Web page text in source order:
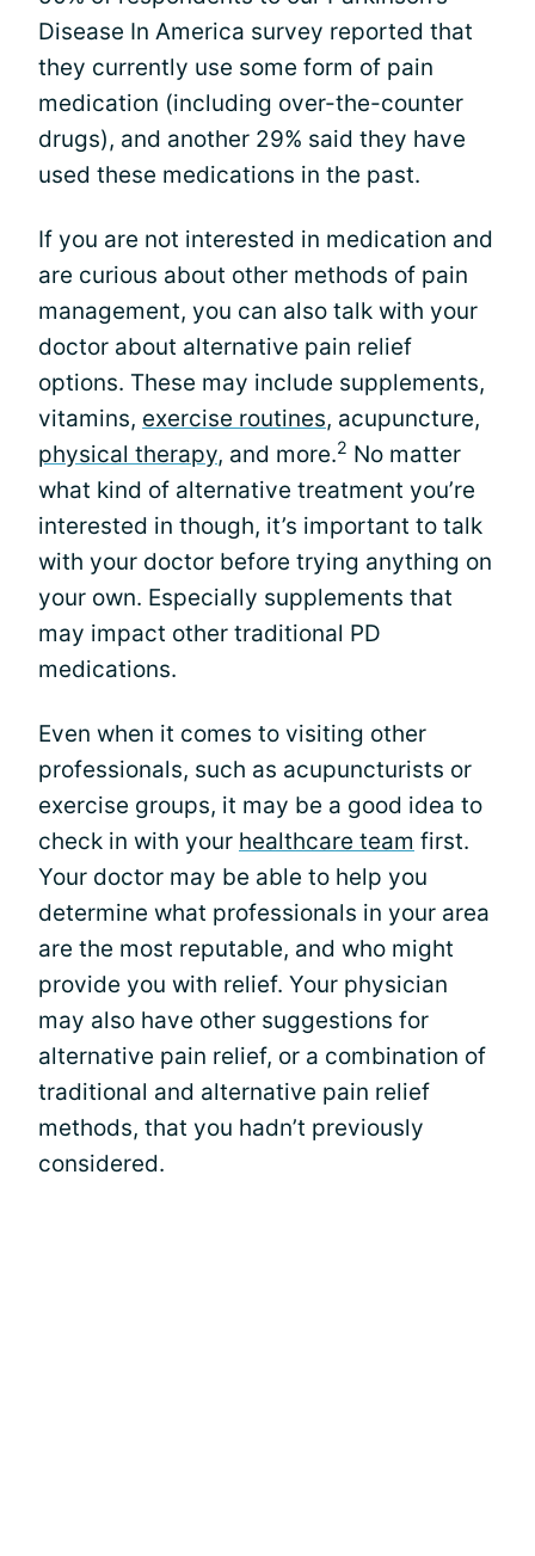
Disease In America survey reported that
they currently use some form of pain
medication (including over-the-counter
drugs), and another 29% said they have
used these medications in the past.
If you are not interested in medication and
are curious about other methods of pain
management, you can also talk with your
doctor about alternative pain relief
options. These may include supplements,
vitamins, exercise routines, acupuncture,
physical therapy, and more.2 No matter
what kind of alternative treatment you’re
interested in though, it’s important to talk
with your doctor before trying anything on
your own. Especially supplements that
may impact other traditional PD
medications.
Even when it comes to visiting other
professionals, such as acupuncturists or
exercise groups, it may be a good idea to
check in with your healthcare team first.
Your doctor may be able to help you
determine what professionals in your area
are the most reputable, and who might
provide you with relief. Your physician
may also have other suggestions for
alternative pain relief, or a combination of
traditional and alternative pain relief
methods, that you hadn’t previously
considered.